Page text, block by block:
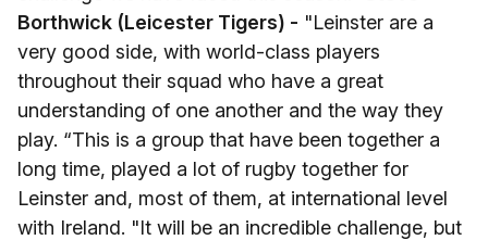
Borthwick (Leicester Tigers) - "Leinster are a
very good side, with world-class players
throughout their squad who have a great
understanding of one another and the way they
play. “This is a group that have been together a
long time, played a lot of rugby together for
Leinster and, most of them, at international level
with Ireland. "It will be an incredible challenge, but